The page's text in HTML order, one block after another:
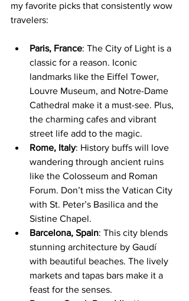
my favorite picks that consistently wow
travelers:
Paris, France: The City of Light is a
classic for a reason. Iconic
landmarks like the Eiffel Tower,
Louvre Museum, and Notre-Dame
Cathedral make it a must-see. Plus,
the charming cafes and vibrant
street life add to the magic.
Rome, Italy: History buffs will love
wandering through ancient ruins
like the Colosseum and Roman
Forum. Don’t miss the Vatican City
with St. Peter’s Basilica and the
Sistine Chapel.
Barcelona, Spain: This city blends
stunning architecture by Gaudí
with beautiful beaches. The lively
markets and tapas bars make it a
feast for the senses.